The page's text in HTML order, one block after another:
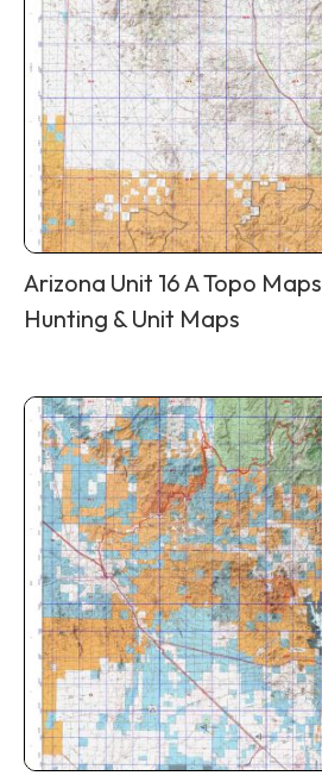
Arizona Unit 16 A Topo Maps
Hunting & Unit Maps